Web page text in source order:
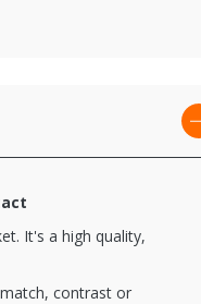
It's a high quality,
contrast or